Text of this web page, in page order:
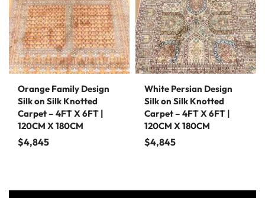
Orange Family Design
Silk on Silk Knotted
Carpet – 4FT X 6FT |
120CM X 180CM
$4,845
White Persian Design
Silk on Silk Knotted
Carpet – 4FT X 6FT |
120CM X 180CM
$4,845